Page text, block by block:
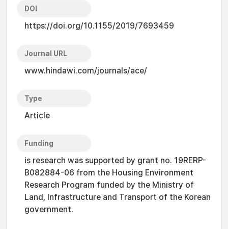
DOI
https://doi.org/10.1155/2019/7693459
Journal URL
www.hindawi.com/journals/ace/
Type
Article
Funding
is research was supported by grant no. 19RERP-
B082884-06 from the Housing Environment
Research Program funded by the Ministry of
Land, Infrastructure and Transport of the Korean
government.